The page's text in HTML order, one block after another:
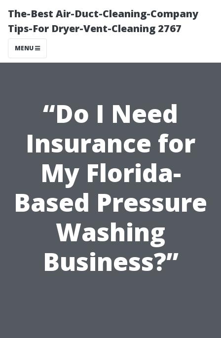
The-Best Air-Duct-Cleaning-Company
Tips-For Dryer-Vent-Cleaning 2767
MENU
“Do I Need
Insurance for
My Florida-
Based Pressure
Washing
Business?”